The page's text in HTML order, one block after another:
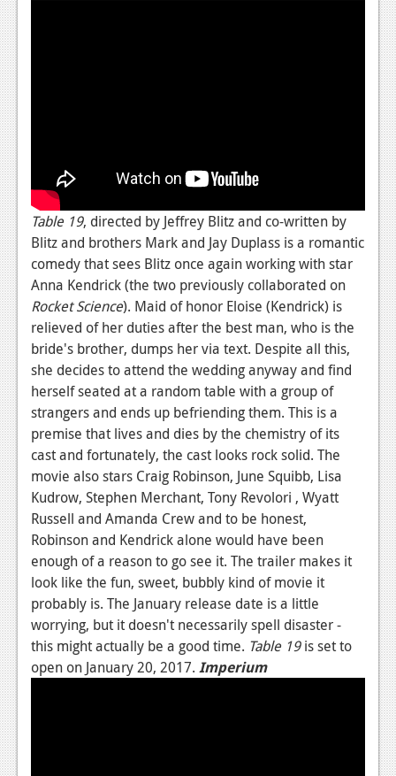
Reviews
Features
Comics
Reviews
Features
Podcasts
Comic Chromosome
Digital High
The Plot Hole
About Us
Jobs
Login
Register
Table 19, directed by Jeffrey Blitz and co-written by
Blitz and brothers Mark and Jay Duplass is a romantic
comedy that sees Blitz once again working with star
Anna Kendrick (the two previously collaborated on
Rocket Science). Maid of honor Eloise (Kendrick) is
relieved of her duties after the best man, who is the
bride's brother, dumps her via text. Despite all this,
she decides to attend the wedding anyway and find
herself seated at a random table with a group of
strangers and ends up befriending them. This is a
premise that lives and dies by the chemistry of its
cast and fortunately, the cast looks rock solid. The
movie also stars Craig Robinson, June Squibb, Lisa
Kudrow, Stephen Merchant, Tony Revolori , Wyatt
Russell and Amanda Crew and to be honest,
Robinson and Kendrick alone would have been
enough of a reason to go see it. The trailer makes it
look like the fun, sweet, bubbly kind of movie it
probably is. The January release date is a little
worrying, but it doesn't necessarily spell disaster -
this might actually be a good time. Table 19is set to
open on January 20, 2017. Imperium